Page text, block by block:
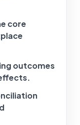
core
outcomes